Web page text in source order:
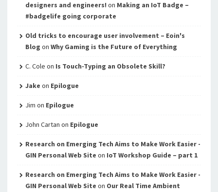
designers and engineers! on Making an IoT Badge –
#badgelife going corporate
Old tricks to encourage user involvement – Eoin's
Blog on Why Gaming is the Future of Everything
C. Cole on Is Touch-Typing an Obsolete Skill?
Jake on Epilogue
Jim on Epilogue
John Cartan on Epilogue
Research on Emerging Tech Aims to Make Work Easier -
GIN Personal Web Site on IoT Workshop Guide – part 1
Research on Emerging Tech Aims to Make Work Easier -
GIN Personal Web Site on Our Real Time Ambient